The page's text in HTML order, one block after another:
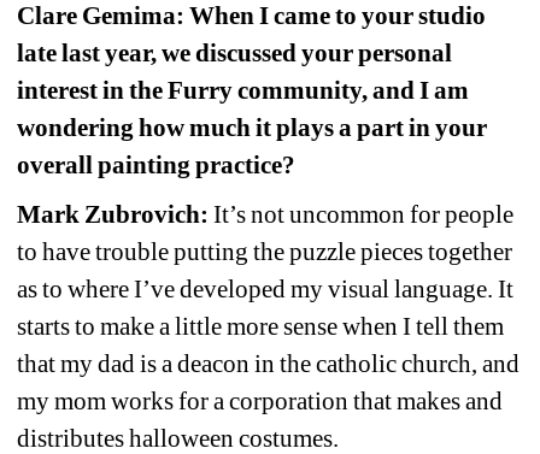
Clare Gemima: When I came to your studio
late last year, we discussed your personal
interest in the Furry community, and I am
wondering how much it plays a part in your
overall painting practice?
Mark Zubrovich: It’s not uncommon for people
to have trouble putting the puzzle pieces together
as to where I’ve developed my visual language. It
starts to make a little more sense when I tell them
that my dad is a deacon in the catholic church, and
my mom works for a corporation that makes and
distributes halloween costumes.